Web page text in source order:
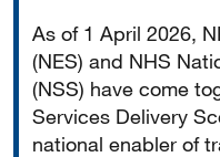
As of 1 April 2026,
(NES) and NHS
(NSS) have come
Services Delivery
national enabler of